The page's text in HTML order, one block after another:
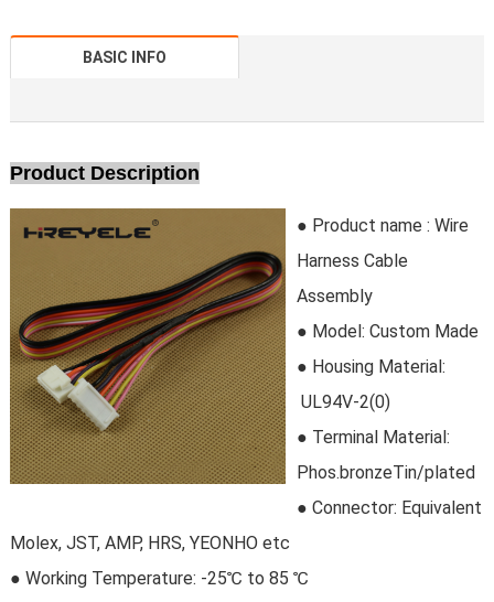
BASIC INFO
Product Description
● Product name : Wire
Harness Cable
Assembly
● Model: Custom Made
● Housing Material:
UL94V-2(0)
● Terminal Material:
Phos.bronzeTin/plated
● Connector: Equivalent
Molex, JST, AMP, HRS, YEONHO etc
● Working Temperature: -25℃ to 85 ℃